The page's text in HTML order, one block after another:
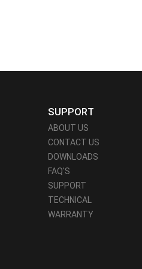
SUPPORT
ABOUT US
CONTACT US
DOWNLOADS
FAQ'S
SUPPORT
TECHNICAL
WARRANTY